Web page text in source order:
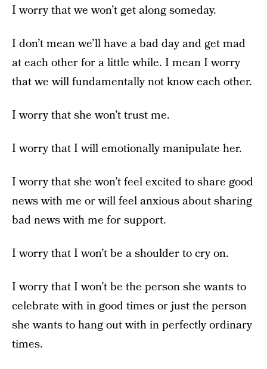
I worry that we won’t get along someday.
I don’t mean we’ll have a bad day and get mad
at each other for a little while. I mean I worry
that we will fundamentally not know each other.
I worry that she won’t trust me.
I worry that I will emotionally manipulate her.
I worry that she won’t feel excited to share good
news with me or will feel anxious about sharing
bad news with me for support.
I worry that I won’t be a shoulder to cry on.
I worry that I won’t be the person she wants to
celebrate with in good times or just the person
she wants to hang out with in perfectly ordinary
times.